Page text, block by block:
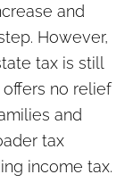
and
However,
tax is still
no relief
and
tax
income tax.